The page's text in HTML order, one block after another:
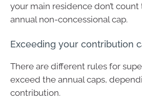
your main residence don’t
annual non-concessional cap.
Exceeding your contribution
There are different rules for
exceed the annual caps,
contribution.